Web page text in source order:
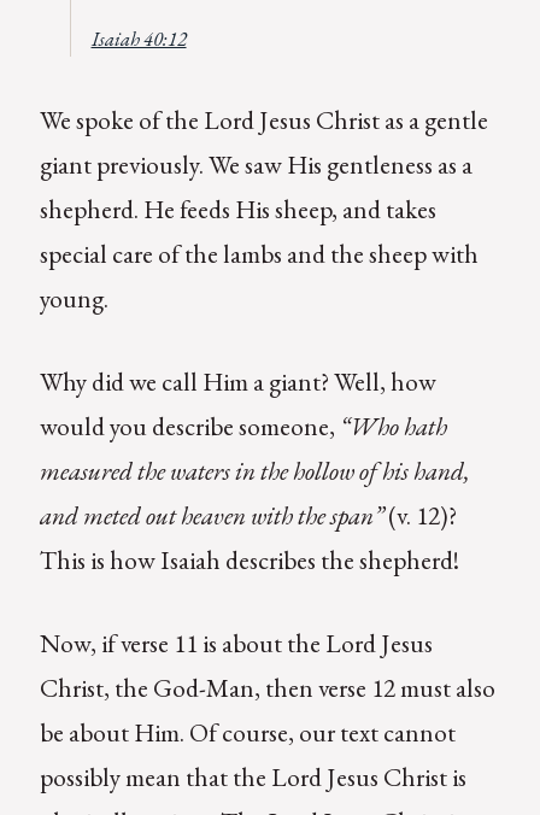
Isaiah 40:12
We spoke of the Lord Jesus Christ as a gentle
giant previously. We saw His gentleness as a
shepherd. He feeds His sheep, and takes
special care of the lambs and the sheep with
young.
Why did we call Him a giant? Well, how
would you describe someone, “Who hath
measured the waters in the hollow of his hand,
and meted out heaven with the span”(v. 12)?
This is how Isaiah describes the shepherd!
Now, if verse 11 is about the Lord Jesus
Christ, the God-Man, then verse 12 must also
be about Him. Of course, our text cannot
possibly mean that the Lord Jesus Christ is